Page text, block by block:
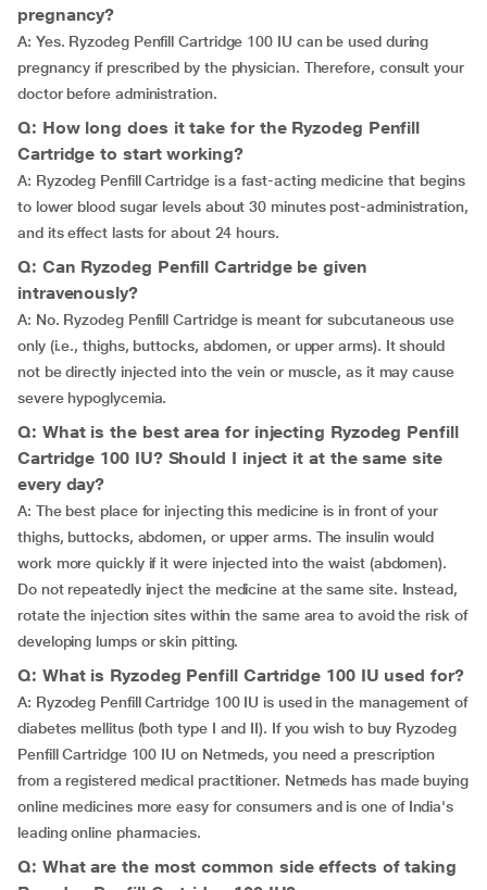
pregnancy?
A: Yes. Ryzodeg Penfill Cartridge 100 IU can be used during
pregnancy if prescribed by the physician. Therefore, consult your
doctor before administration.
Q: How long does it take for the Ryzodeg Penfill
Cartridge to start working?
A: Ryzodeg Penfill Cartridge is a fast-acting medicine that begins
to lower blood sugar levels about 30 minutes post-administration,
and its effect lasts for about 24 hours.
Q: Can Ryzodeg Penfill Cartridge be given
intravenously?
A: No. Ryzodeg Penfill Cartridge is meant for subcutaneous use
only (i.e., thighs, buttocks, abdomen, or upper arms). It should
not be directly injected into the vein or muscle, as it may cause
severe hypoglycemia.
Q: What is the best area for injecting Ryzodeg Penfill
Cartridge 100 IU? Should I inject it at the same site
every day?
A: The best place for injecting this medicine is in front of your
thighs, buttocks, abdomen, or upper arms. The insulin would
work more quickly if it were injected into the waist (abdomen).
Do not repeatedly inject the medicine at the same site. Instead,
rotate the injection sites within the same area to avoid the risk of
developing lumps or skin pitting.
Q: What is Ryzodeg Penfill Cartridge 100 IU used for?
A: Ryzodeg Penfill Cartridge 100 IU is used in the management of
diabetes mellitus (both type I and II). If you wish to buy Ryzodeg
Penfill Cartridge 100 IU on Netmeds, you need a prescription
from a registered medical practitioner. Netmeds has made buying
online medicines more easy for consumers and is one of India's
leading online pharmacies.
Q: What are the most common side effects of taking